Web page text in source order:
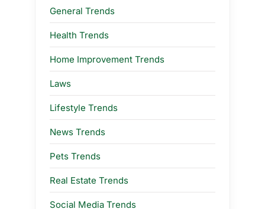
General Trends
Health Trends
Home Improvement Trends
Laws
Lifestyle Trends
News Trends
Pets Trends
Real Estate Trends
Social Media Trends